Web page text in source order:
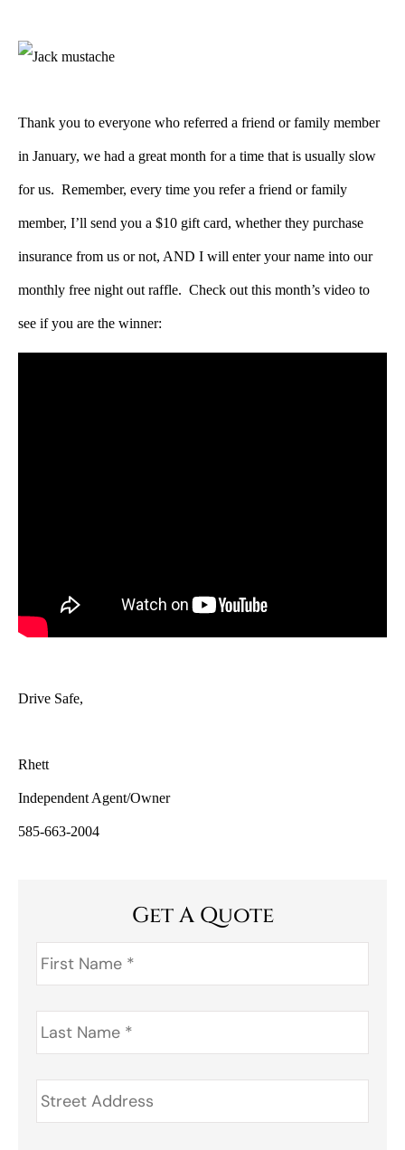
Thank you to everyone who referred a friend or family member
in January, we had a great month for a time that is usually slow
for us. Remember, every time you refer a friend or family
member, I’ll send you a $10 gift card, whether they purchase
insurance from us or not, AND I will enter your name into our
monthly free night out raffle. Check out this month’s video to
see if you are the winner:
Drive Safe,
Rhett
Independent Agent/Owner
585-663-2004
Get A Quote
First
Name *
Last
Name *
Address *